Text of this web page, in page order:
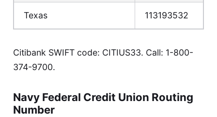
Texas 113193532
Citibank SWIFT code: CITIUS33. Call: 1-800-
374-9700.
Navy Federal Credit Union Routing
Number